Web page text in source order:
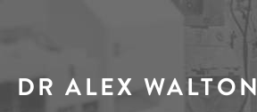
DR ALEX WALTON